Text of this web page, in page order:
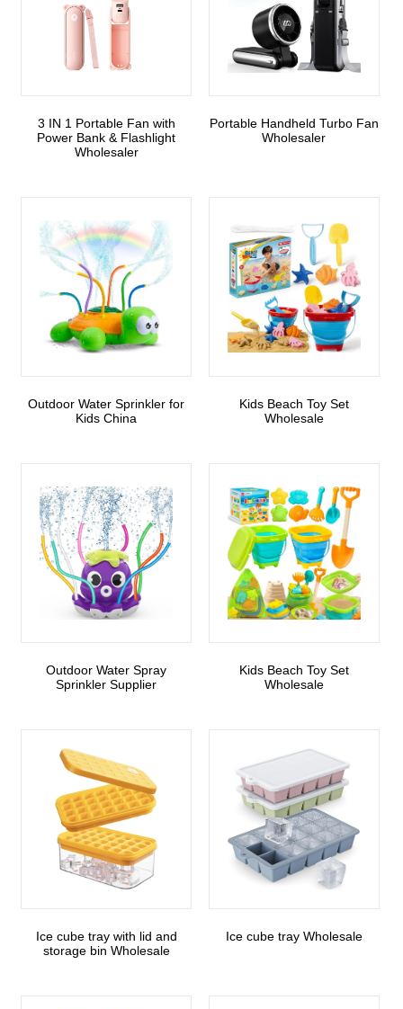
3 IN 1 Portable Fan with
Power Bank & Flashlight
Wholesaler
Portable Handheld Turbo Fan
Wholesaler
Outdoor Water Sprinkler for
Kids China
Kids Beach Toy Set
Wholesale
Outdoor Water Spray
Sprinkler Supplier
Kids Beach Toy Set
Wholesale
Ice cube tray with lid and
storage bin Wholesale
Ice cube tray Wholesale